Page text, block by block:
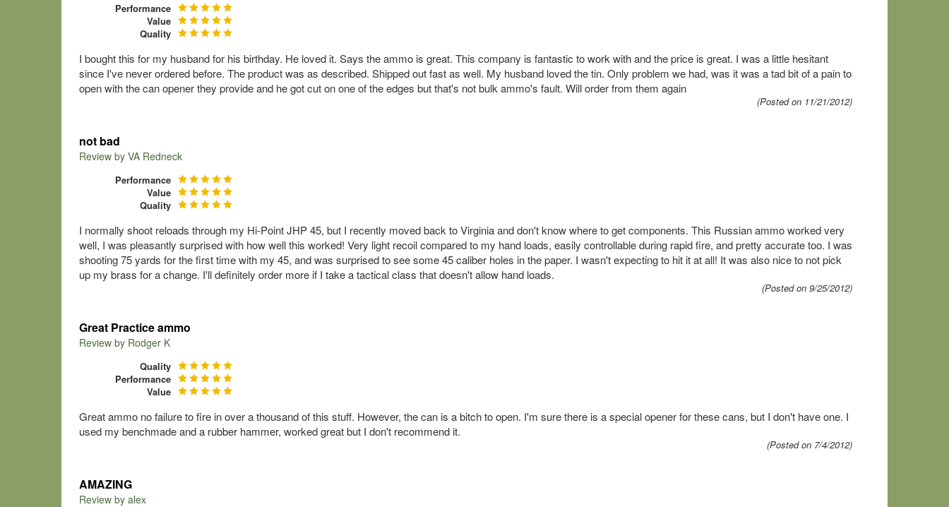
Performance
Value
Quality
I bought this for my husband for his birthday. He loved it. Says the ammo is great. This company is fantastic to work with and the price is great. I was a little hesitant
since I've never ordered before. The product was as described. Shipped out fast as well. My husband loved the tin. Only problem we had, was it was a tad bit of a pain to
open with the can opener they provide and he got cut on one of the edges but that's not bulk ammo's fault. Will order from them again
(Posted on 11/21/2012)
not bad
Review by VA Redneck
Performance
Value
Quality
I normally shoot reloads through my Hi-Point JHP 45, but I recently moved back to Virginia and don't know where to get components. This Russian ammo worked very
well, I was pleasantly surprised with how well this worked! Very light recoil compared to my hand loads, easily controllable during rapid fire, and pretty accurate too. I was
shooting 75 yards for the first time with my 45, and was surprised to see some 45 caliber holes in the paper. I wasn't expecting to hit it at all! It was also nice to not pick
up my brass for a change. I'll definitely order more if I take a tactical class that doesn't allow hand loads.
(Posted on 9/25/2012)
Great Practice ammo
Review by Rodger K
Quality
Performance
Value
Great ammo no failure to fire in over a thousand of this stuff. However, the can is a bitch to open. I'm sure there is a special opener for these cans, but I don't have one. I
used my benchmade and a rubber hammer, worked great but I don't recommend it.
(Posted on 7/4/2012)
AMAZING
Review by alex